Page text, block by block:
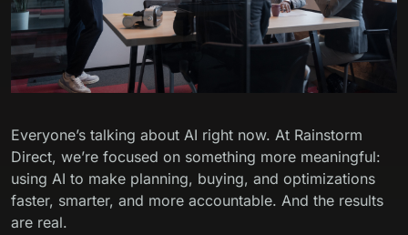
Everyone’s talking about AI right now. At Rainstorm
Direct, we’re focused on something more meaningful:
using AI to make planning, buying, and optimizations
faster, smarter, and more accountable. And the results
are real.